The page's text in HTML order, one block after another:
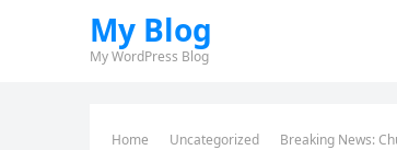
My Blog
My WordPress Blog
Home Uncategorized Breaking News: